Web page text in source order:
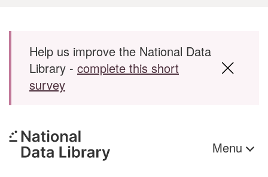
Skip to main content
Help us improve the National Data
Library - complete this short
survey
Menu